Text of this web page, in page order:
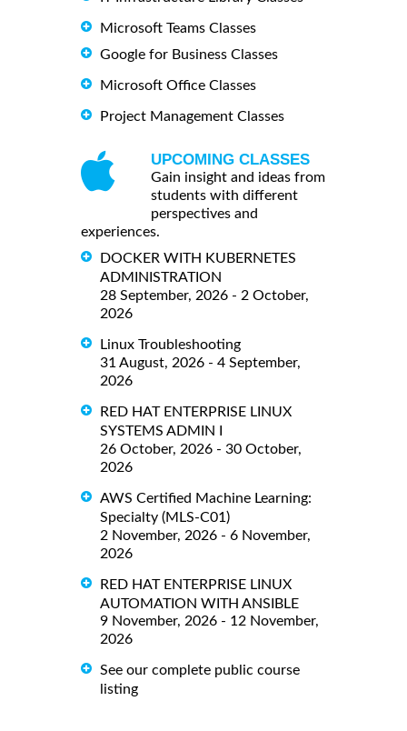
Microsoft Teams Classes
Google for Business Classes
Microsoft Office Classes
Project Management Classes
UPCOMING CLASSES
Gain insight and ideas from
students with different
perspectives and
experiences.
DOCKER WITH KUBERNETES
ADMINISTRATION
28 September, 2026 - 2 October,
2026
Linux Troubleshooting
31 August, 2026 - 4 September,
2026
RED HAT ENTERPRISE LINUX
SYSTEMS ADMIN I
26 October, 2026 - 30 October,
2026
AWS Certified Machine Learning:
Specialty (MLS-C01)
2 November, 2026 - 6 November,
2026
RED HAT ENTERPRISE LINUX
AUTOMATION WITH ANSIBLE
9 November, 2026 - 12 November,
2026
See our complete public course
listing